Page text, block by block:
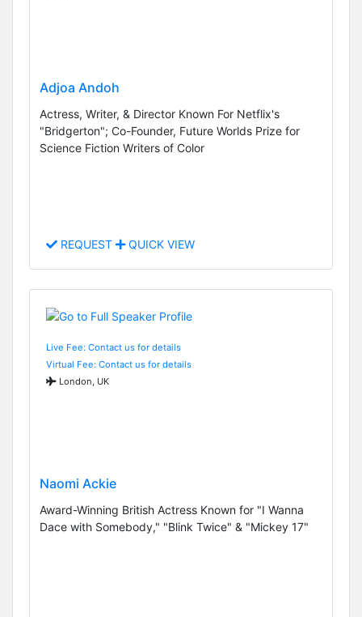
Adjoa Andoh
Actress, Writer, & Director Known For Netflix's
"Bridgerton"; Co-Founder, Future Worlds Prize for
Science Fiction Writers of Color
REQUEST QUICK VIEW
Live Fee: Contact us for details
Virtual Fee: Contact us for details
London, UK
Naomi Ackie
Award-Winning British Actress Known for "I Wanna
Dace with Somebody," "Blink Twice" & "Mickey 17"